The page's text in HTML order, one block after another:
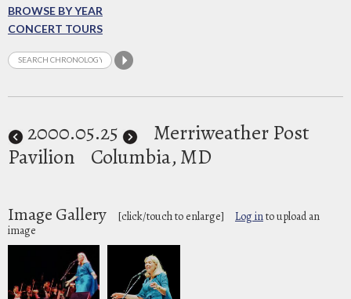
BROWSE BY YEAR
CONCERT TOURS
2000.05.25
Merriweather Post
Pavilion
Columbia, MD
Image Gallery [click/touch to enlarge] Log into upload an
image